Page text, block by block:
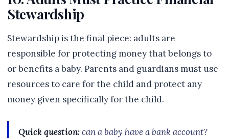
Stewardship
Stewardship is the final piece: adults are
responsible for protecting money that belongs to
or benefits a baby. Parents and guardians must use
resources to care for the child and protect any
money given specifically for the child.
Quick question:can a baby have a bank account?